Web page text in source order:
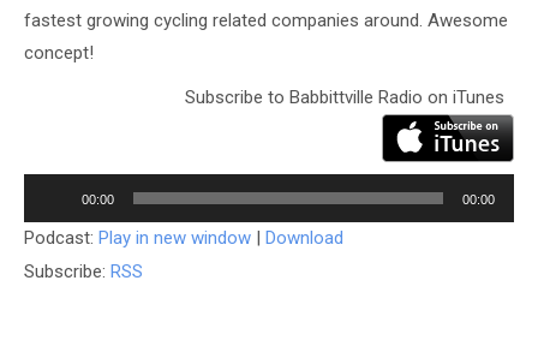
fastest growing cycling related companies around. Awesome
concept!
Subscribe to Babbittville Radio on iTunes
Player
00:00 00:00
Podcast: Play in new window | Download
Subscribe: RSS